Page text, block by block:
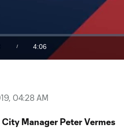
/
Duration
4:06
04:28 AM
Manager Peter Vermes